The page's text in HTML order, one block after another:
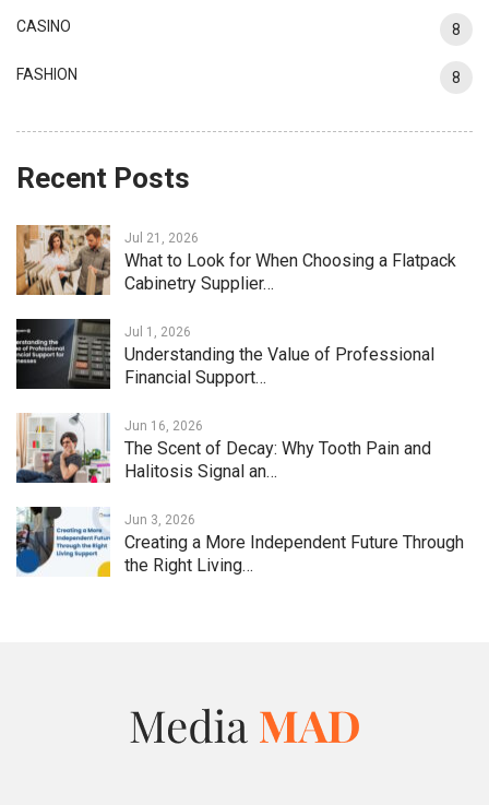
CASINO 8
FASHION 8
Recent Posts
Jul 21, 2026
What to Look for When Choosing a Flatpack
Cabinetry Supplier…
Jul 1, 2026
Understanding the Value of Professional
Financial Support…
Jun 16, 2026
The Scent of Decay: Why Tooth Pain and
Halitosis Signal an…
Jun 3, 2026
Creating a More Independent Future Through
the Right Living…